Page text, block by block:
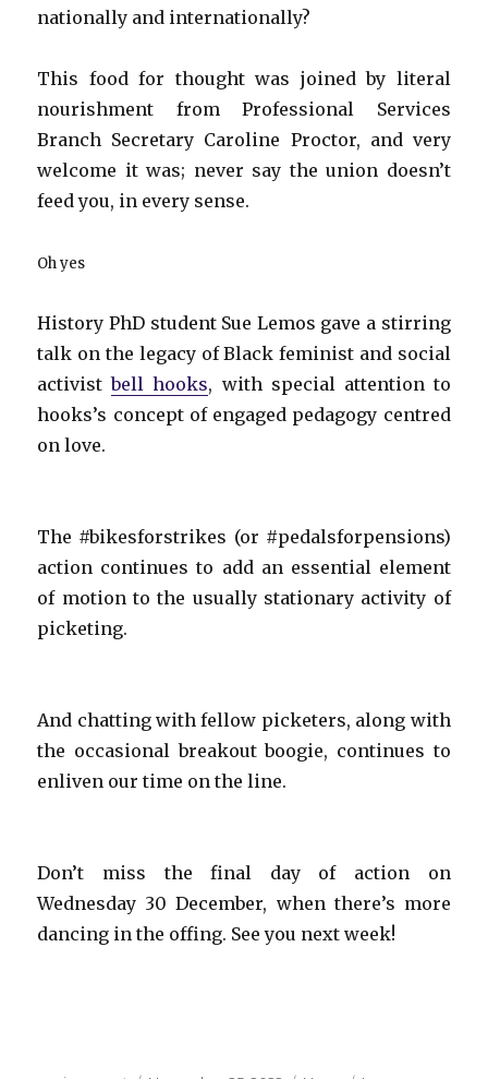
nationally and internationally?
This food for thought was joined by literal
nourishment from Professional Services
Branch Secretary Caroline Proctor, and very
welcome it was; never say the union doesn’t
feed you, in every sense.
Oh yes
History PhD student Sue Lemos gave a stirring
talk on the legacy of Black feminist and social
activistbell hooks, with special attention to
hooks’s concept of engaged pedagogy centred
on love.
The #bikesforstrikes (or #pedalsforpensions)
action continues to add an essential element
of motion to the usually stationary activity of
picketing.
And chatting with fellow picketers, along with
the occasional breakout boogie, continues to
enliven our time on the line.
Don’t miss the final day of action on
Wednesday 30 December, when there’s more
dancing in the offing. See you next week!